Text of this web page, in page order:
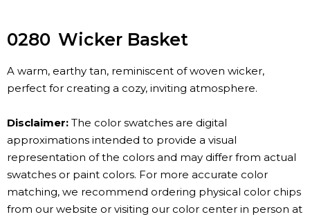
0280 Wicker Basket
A warm, earthy tan, reminiscent of woven wicker,
perfect for creating a cozy, inviting atmosphere.
Disclaimer: The color swatches are digital
approximations intended to provide a visual
representation of the colors and may differ from actual
swatches or paint colors. For more accurate color
matching, we recommend ordering physical color chips
from our website or visiting our color center in person at